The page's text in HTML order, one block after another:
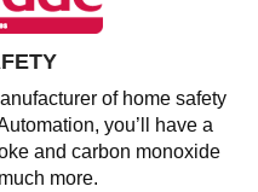
of home safety
you’ll have a
and carbon monoxide
more.